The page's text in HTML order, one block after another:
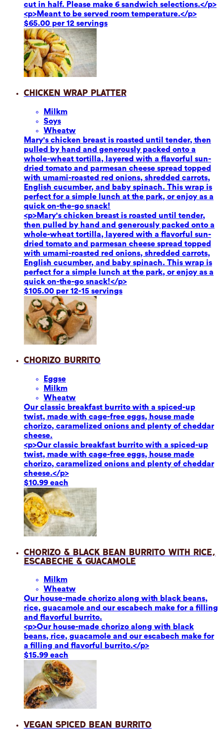
cut in half. Please make 6 sandwich selections.</p>
<p>Meant to be served room temperature.</p>
$65.00 per 12 servings
Chicken Wrap Platter
Milkm
Soys
Wheatw
Mary's chicken breast is roasted until tender, then
pulled by hand and generously packed onto a
whole-wheat tortilla, layered with a flavorful sun-
dried tomato and parmesan cheese spread topped
with umami-roasted red onions, shredded carrots,
English cucumber, and baby spinach. This wrap is
perfect for a simple lunch at the park, or enjoy as a
quick on-the-go snack!
<p>Mary's chicken breast is roasted until tender,
then pulled by hand and generously packed onto a
whole-wheat tortilla, layered with a flavorful sun-
dried tomato and parmesan cheese spread topped
with umami-roasted red onions, shredded carrots,
English cucumber, and baby spinach. This wrap is
perfect for a simple lunch at the park, or enjoy as a
quick on-the-go snack!</p>
$105.00 per 12-15 servings
Chorizo Burrito
Eggse
Milkm
Wheatw
Our classic breakfast burrito with a spiced-up
twist, made with cage-free eggs, house made
chorizo, caramelized onions and plenty of cheddar
cheese.
<p>Our classic breakfast burrito with a spiced-up
twist, made with cage-free eggs, house made
chorizo, caramelized onions and plenty of cheddar
cheese.</p>
$10.99 each
Chorizo & Black Bean Burrito with Rice,
Escabeche & Guacamole
Milkm
Wheatw
Our house-made chorizo along with black beans,
rice, guacamole and our escabech make for a filling
and flavorful burrito.
<p>Our house-made chorizo along with black
beans, rice, guacamole and our escabech make for
a filling and flavorful burrito.</p>
$15.99 each
Vegan Spiced Bean Burrito